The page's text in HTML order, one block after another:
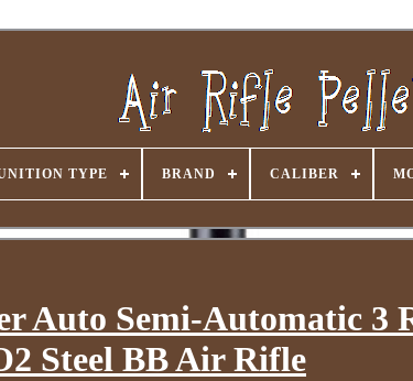
TYPE BRAND CALIBER
Auto Semi-Automatic 3
Steel BB Air Rifle